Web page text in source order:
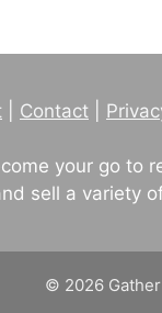
Contact
your go to
sell a variety
© 2026